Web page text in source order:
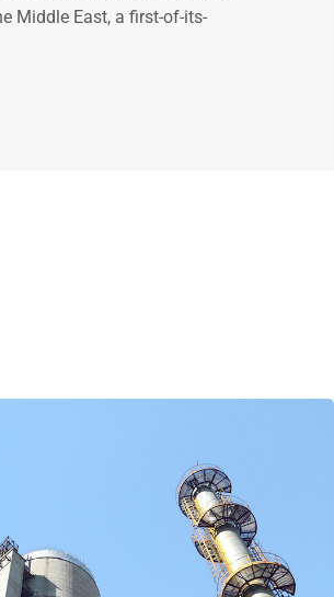
Middle East, a first-of-its-